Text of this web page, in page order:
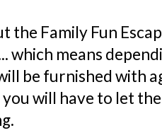
the Family Fun
which means
be furnished with
will have to let